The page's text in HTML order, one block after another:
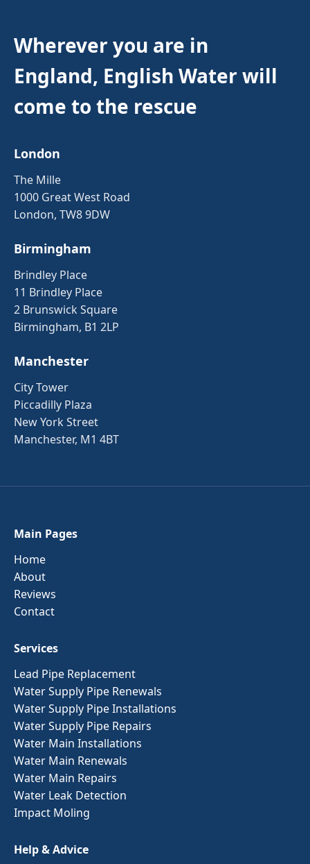
Wherever you are in
England, English Water will
come to the rescue
London
The Mille
1000 Great West Road
London, TW8 9DW
Birmingham
Brindley Place
11 Brindley Place
2 Brunswick Square
Birmingham, B1 2LP
Manchester
City Tower
Piccadilly Plaza
New York Street
Manchester, M1 4BT
Main Pages
Home
About
Reviews
Contact
Services
Lead Pipe Replacement
Water Supply Pipe Renewals
Water Supply Pipe Installations
Water Supply Pipe Repairs
Water Main Installations
Water Main Renewals
Water Main Repairs
Water Leak Detection
Impact Moling
Help & Advice